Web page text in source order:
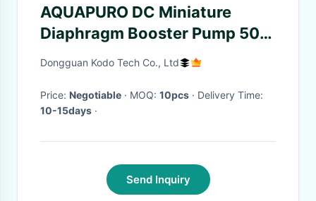
AQUAPURO DC Miniature
Diaphragm Booster Pump 50-
75GPD
Dongguan Kodo Tech Co., Ltd
Price: Negotiable · MOQ: 10pcs
· Delivery Time:
10-15days ·
Send Inquiry